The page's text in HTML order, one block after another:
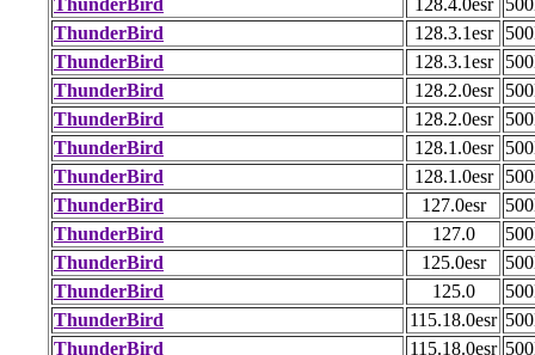
ThunderBird
128.4.0esr
ThunderBird
128.3.1esr
ThunderBird
128.3.1esr
ThunderBird
128.2.0esr
ThunderBird
128.2.0esr
ThunderBird
128.1.0esr
ThunderBird
128.1.0esr
ThunderBird
127.0esr
ThunderBird
127.0
ThunderBird
125.0esr
ThunderBird
125.0
ThunderBird
115.18.0esr
ThunderBird
115.18.0esr